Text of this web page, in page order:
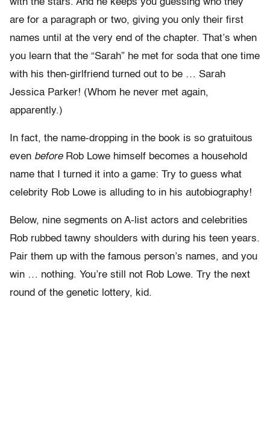
with the stars. And he keeps you guessing who they
are for a paragraph or two, giving you only their first
names until at the very end of the chapter. That’s when
you learn that the “Sarah” he met for soda that one time
with his then-girlfriend turned out to be … Sarah
Jessica Parker! (Whom he never met again,
apparently.)
In fact, the name-dropping in the book is so gratuitous
even beforeRob Lowe himself becomes a household
name that I turned it into a game: Try to guess what
celebrity Rob Lowe is alluding to in his autobiography!
Below, nine segments on A-list actors and celebrities
Rob rubbed tawny shoulders with during his teen years.
Pair them up with the famous person’s names, and you
win … nothing. You’re still not Rob Lowe. Try the next
round of the genetic lottery, kid.